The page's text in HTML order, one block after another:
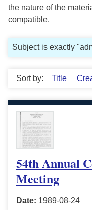
the nature of the
compatible.
Subject is exactly
Sort by: Title
54th Annual
Meeting
Date: 1989-08-24